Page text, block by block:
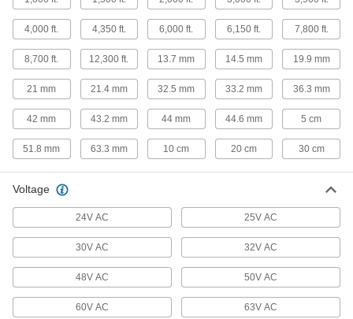
Thermostat Cable
Hook up thermostats, air-conditioning units, and
12 products
Metric Circular Cords
Send power and control signals to equipment
500 products
Coaxial Cable
8 products
4,000 ft. 4,350 ft. 6,000 ft. 6,150 ft. 7,800 ft.
8,700 ft. 12,300 ft. 13.7 mm 14.5 mm 19.9 mm
21 mm 21.4 mm 32.5 mm 33.2 mm 36.3 mm
42 mm 43.2 mm 44 mm 44.6 mm 5 cm
51.8 mm 63.3 mm 10 cm 20 cm 30 cm
Voltage
24V AC 25V AC
30V AC 32V AC
48V AC 50V AC
60V AC 63V AC